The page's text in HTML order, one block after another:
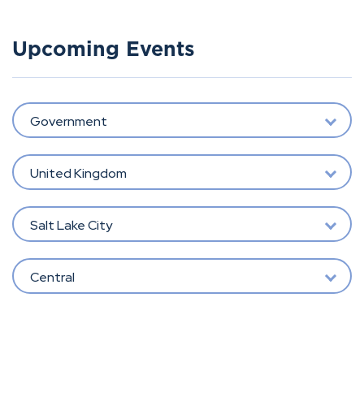
Upcoming Events
Government
United Kingdom
Salt Lake City
Central